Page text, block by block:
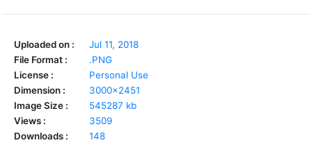
Uploaded on :
Jul 11, 2018
File Format :
.PNG
License :
Personal Use
Dimension :
3000x2451
Image Size :
545287 kb
Views :
3509
Downloads :
148